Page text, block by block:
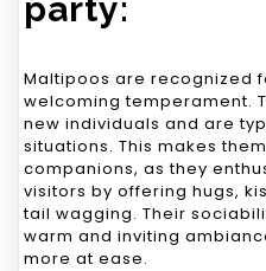
party:
Maltipoos are recognized
welcoming temperament.
new individuals and are
situations. This makes
companions, as they
visitors by offering hugs,
tail wagging. Their
warm and inviting
more at ease.